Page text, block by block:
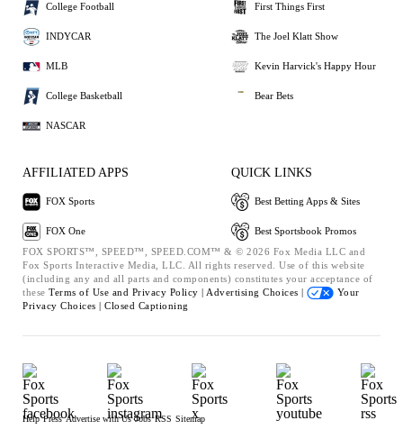
College Football
INDYCAR
MLB
College Basketball
NASCAR
First Things First
The Joel Klatt Show
Kevin Harvick's Happy Hour
Bear Bets
AFFILIATED APPS
FOX Sports
FOX One
QUICK LINKS
Best Betting Apps & Sites
Best Sportsbook Promos
FOX SPORTS™, SPEED™, SPEED.COM™ & © 2026 Fox Media LLC and
Fox Sports Interactive Media, LLC. All rights reserved. Use of this website
(including any and all parts and components) constitutes your acceptance of
these Terms of Use and Privacy Policy | Advertising Choices |
Your
Privacy Choices | Closed Captioning
Help Press Advertise with Us Jobs RSS Sitemap